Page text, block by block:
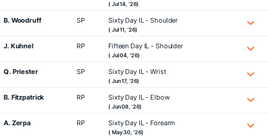
( Jul 14, '26)
B. Woodruff SP Sixty Day IL - Shoulder
( Jul 11, '26)
J. Kuhnel RP Fifteen Day IL - Shoulder
( Jul 04, '26)
Q. Priester SP Sixty Day IL - Wrist
( Jun 17, '26)
B. Fitzpatrick RP Sixty Day IL - Elbow
( Jun 08, '26)
A. Zerpa RP Sixty Day IL - Forearm
( May 30, '26)